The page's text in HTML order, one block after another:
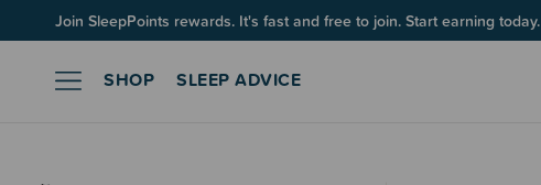
Join SleepPoints rewards. It's fast and free to join. Start earning today.
SHOP SLEEP ADVICE